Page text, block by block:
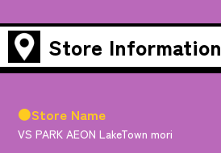
Store Information
●Store Name
VS PARK AEON LakeTown mori